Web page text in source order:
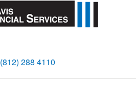
(812) 288 4110